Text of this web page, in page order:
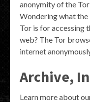
anonymity of the
Wondering what
Tor is for accessing
web? The Tor
internet
Archive,
Learn more about